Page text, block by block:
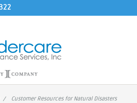
Customer Resources for Natural Disasters